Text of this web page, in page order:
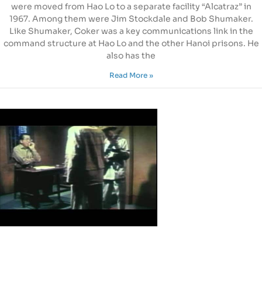
were moved from Hao Lo to a separate facility “Alcatraz” in
1967. Among them were Jim Stockdale and Bob Shumaker.
Like Shumaker, Coker was a key communications link in the
command structure at Hao Lo and the other Hanoi prisons. He
also has the
Read More »